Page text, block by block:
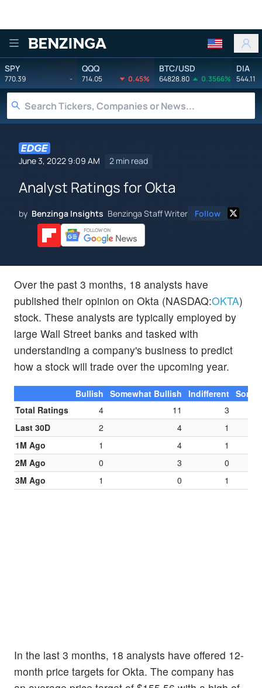
Benzinga
SPY
770.39 -
QQQ
714.05 0.45%
BTC/USD
64828.80 0.3566%
DIA
544.11
June 3, 2022 9:09 AM 2 min read
Analyst Ratings for Okta
by Benzinga Insights Benzinga Staff Writer Follow
Over the past 3 months, 18 analysts have
published their opinion on Okta (NASDAQ:OKTA)
stock. These analysts are typically employed by
large Wall Street banks and tasked with
understanding a company's business to predict
how a stock will trade over the upcoming year.
Bullish Somewhat Bullish Indifferent
Total Ratings
4 11
3
Last 30D
2 4
1
1M Ago
1 4
1
2M Ago
0 3
0
3M Ago
1 0 1
In the last 3 months, 18 analysts have offered 12-
month price targets for Okta. The company has